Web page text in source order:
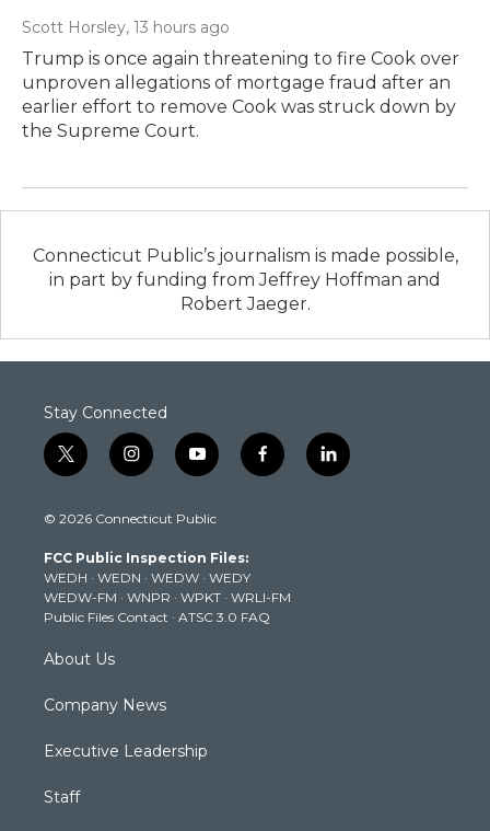
Scott Horsley, 13 hours ago
Trump is once again threatening to fire Cook over
unproven allegations of mortgage fraud after an
earlier effort to remove Cook was struck down by
the Supreme Court.
Connecticut Public’s journalism is made possible,
in part by funding from Jeffrey Hoffman and
Robert Jaeger.
Stay Connected
t
w
t
e
r
i
n
t
g
r
a
m
y
o
t
b
e
f
a
k
l
i
© 2026 Connecticut Public
FCC Public Inspection Files:
WEDH · WEDN · WEDW · WEDY
WEDW-FM · WNPR · WPKT · WRLI-FM
Public Files Contact · ATSC 3.0 FAQ
About Us
Company News
Executive Leadership
Staff